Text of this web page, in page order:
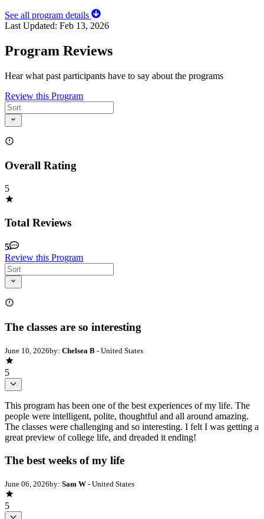
See all program details
Last Updated: Feb 13, 2026
Program Reviews
Hear what past participants have to say about the programs
Review this Program
Overall Rating
5
Total Reviews
5
Review this Program
The classes are so interesting
June 10, 2026by: Chelsea B - United States
5
This program has been one of the best experiences of my life. The
people were intelligent, polite, thoughtful and all around amazing.
The classes were challenging and so interesting. I felt I was getting a
great preview of college life, and dreaded it ending!
The best weeks of my life
June 06, 2026by: Sam W - United States
5